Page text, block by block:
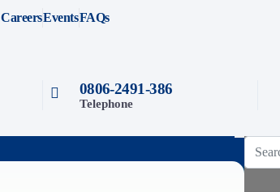
CareersEventsFAQs
0806-2491-386
Telephone